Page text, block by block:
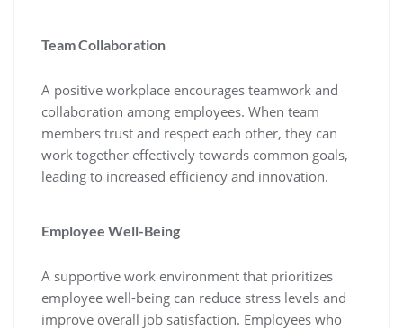
Team Collaboration
A positive workplace encourages teamwork and
collaboration among employees. When team
members trust and respect each other, they can
work together effectively towards common goals,
leading to increased efficiency and innovation.
Employee Well-Being
A supportive work environment that prioritizes
employee well-being can reduce stress levels and
improve overall job satisfaction. Employees who